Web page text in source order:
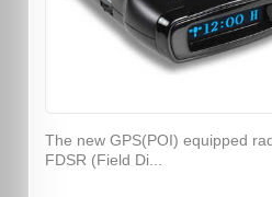
The new GPS(POI) equipped
FDSR (Field Di...